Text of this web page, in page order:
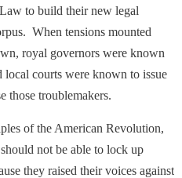
to build their new legal
When tensions mounted
royal governors were known
courts were known to issue
those troublemakers.
of the American Revolution,
not be able to lock up
they raised their voices against